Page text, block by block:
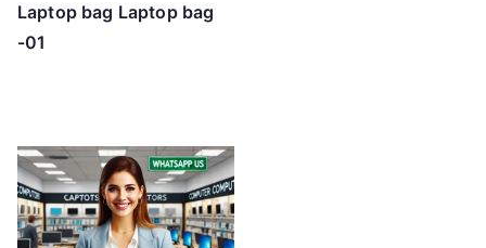
Laptop bag Laptop bag
-01